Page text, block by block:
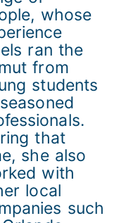
whose
ran the
from
students
that
she also
with
local
such